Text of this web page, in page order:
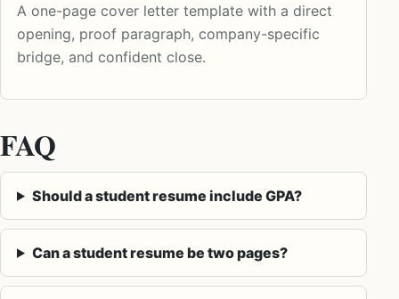
A one-page cover letter template with a direct
opening, proof paragraph, company-specific
bridge, and confident close.
FAQ
Should a student resume include GPA?
Can a student resume be two pages?